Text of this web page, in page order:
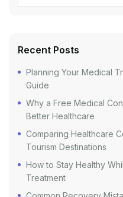
Recent Posts
Planning Your Medical
Guide
Why a Free Medical
Better Healthcare
Comparing Healthcare
Tourism Destinations
How to Stay Healthy
Treatment